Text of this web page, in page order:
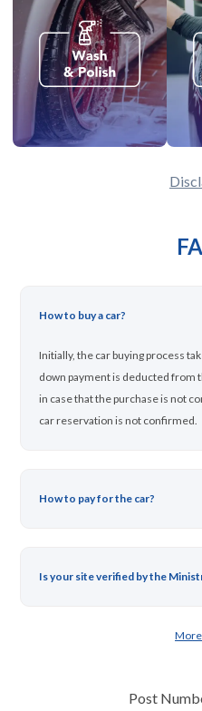
How to buy a car?
Initially, the car buying process
down payment is deducted from
in case that the purchase is not
car reservation is not confirmed.
How to pay for the car?
Is your site verified by the
More
Post